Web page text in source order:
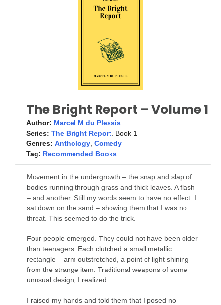
The Bright Report – Volume 1
Author: Marcel M du Plessis
Series: The Bright Report, Book 1
Genres: Anthology, Comedy
Tag: Recommended Books
Movement in the undergrowth – the snap and slap of
bodies running through grass and thick leaves. A flash
– and another. Still my words seem to have no effect. I
sat down on the sand – showing them that I was no
threat. This seemed to do the trick.
Four people emerged. They could not have been older
than teenagers. Each clutched a small metallic
rectangle – arm outstretched, a point of light shining
from the strange item. Traditional weapons of some
unusual design, I realized.
I raised my hands and told them that I posed no